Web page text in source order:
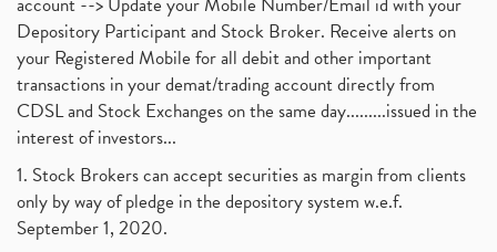
Depository Participant and Stock Broker. Receive alerts on
your Registered Mobile for all debit and other important
transactions in your demat/trading account directly from
CDSL and Stock Exchanges on the same day.........issued in the
interest of investors...
1. Stock Brokers can accept securities as margin from clients
only by way of pledge in the depository system w.e.f.
September 1, 2020.